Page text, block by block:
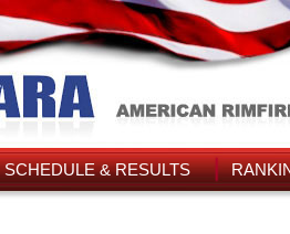
SCHEDULE & RESULTS